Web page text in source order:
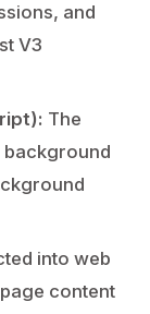
and
V3
The
background
into web
content